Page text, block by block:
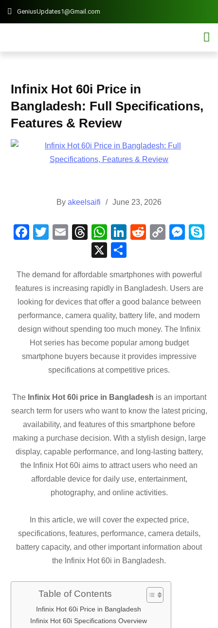
GeniusUpdates1@Gmail.com
Infinix Hot 60i Price in
Bangladesh: Full Specifications,
Features & Review
By akeelsaifi June 23, 2026
F
e
b
o
o
k
T
er
E T
hr
e
a
d
s
W
h
at
s
A
p
p
Li
e
dI
n
R
di
t
C
y
Li
n
k
M
e
n
g
er
X
ar
e
The demand for affordable smartphones with powerful
features is increasing rapidly in Bangladesh. Users are
looking for devices that offer a good balance between
performance, camera quality, battery life, and modern
design without spending too much money. The Infinix
Hot series has become popular among budget
smartphone buyers because it provides impressive
specifications at competitive prices.
The Infinix Hot 60i price in Bangladesh is an important
search term for users who want to know the latest pricing,
availability, and features of this smartphone before
making a purchase decision. With a stylish design, large
display, capable performance, and long-lasting battery,
the Infinix Hot 60i aims to attract users who need an
affordable device for daily use, entertainment,
photography, and online activities.
In this article, we will cover the expected price,
specifications, features, performance, camera details,
battery capacity, and other important information about
the Infinix Hot 60i in Bangladesh.
Table of Contents
Infinix Hot 60i Price in Bangladesh
Infinix Hot 60i Specifications Overview